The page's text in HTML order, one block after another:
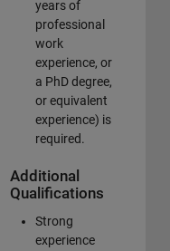
years of
professional
work
experience, or
a PhD degree,
or equivalent
experience) is
required.
Additional
Qualifications
Strong
experience